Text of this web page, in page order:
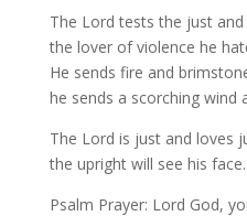
The Lord tests the just and
the lover of violence he
He sends fire and
he sends a scorching wind
The Lord is just and loves
the upright will see his
Psalm Prayer: Lord God,